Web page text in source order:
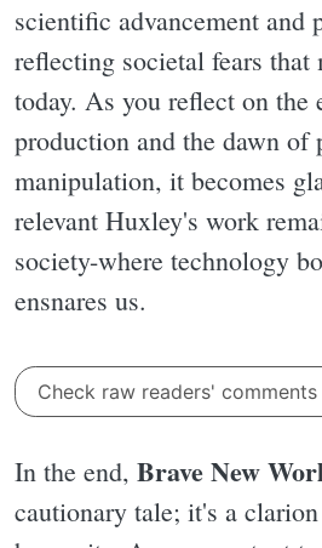
scientific advancement and
reflecting societal fears
today. As you reflect on the
production and the dawn of
manipulation, it becomes
relevant Huxley's work
society-where technology
ensnares us.
Check raw readers' comments
In the end, Brave New
cautionary tale; it's a